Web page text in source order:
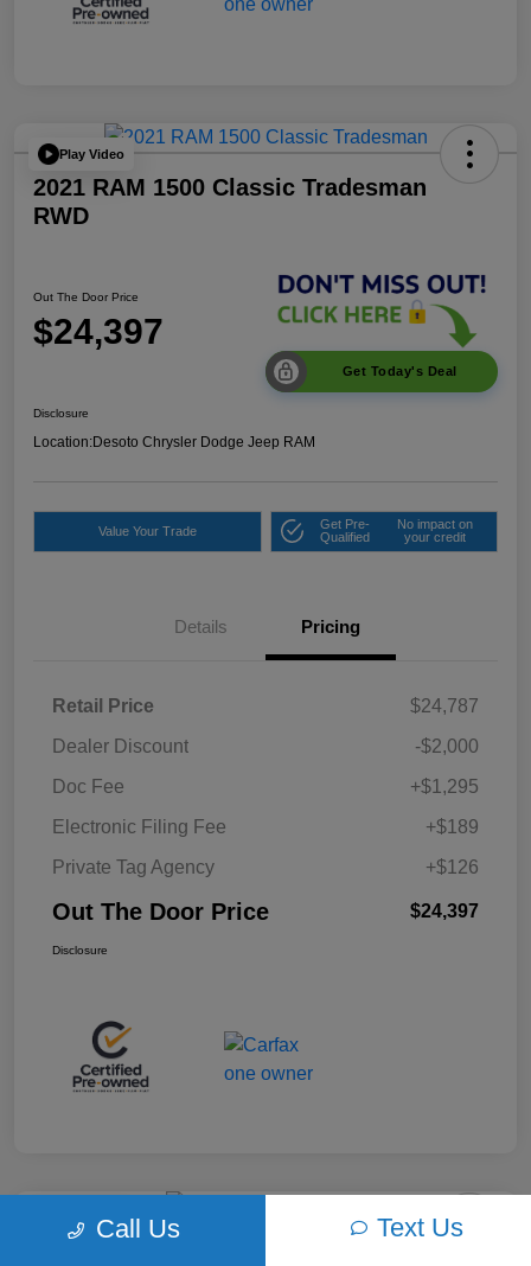
Play Video
2021 RAM 1500 Classic Tradesman
RWD
Out The Door Price
$24,397
Get Today's Deal
Disclosure
Location:Desoto Chrysler Dodge Jeep RAM
Value Your Trade
Get Pre-
Qualified
No impact on
your credit
Details Pricing
Retail Price
$24,787
Dealer Discount
-$2,000
Doc Fee
+$1,295
Electronic Filing Fee
+$189
Private Tag Agency
+$126
Out The Door Price $24,397
Disclosure
Play VideoCall Us Text Us